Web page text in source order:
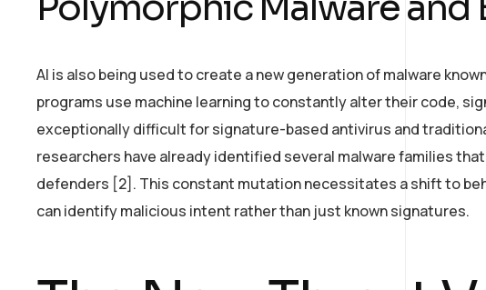
AI is also being used to create a new generation of malware
programs use machine learning to constantly alter their code,
exceptionally difficult for signature-based antivirus and
researchers have already identified several malware families
defenders [2]. This constant mutation necessitates a shift to
can identify malicious intent rather than just known signatures.